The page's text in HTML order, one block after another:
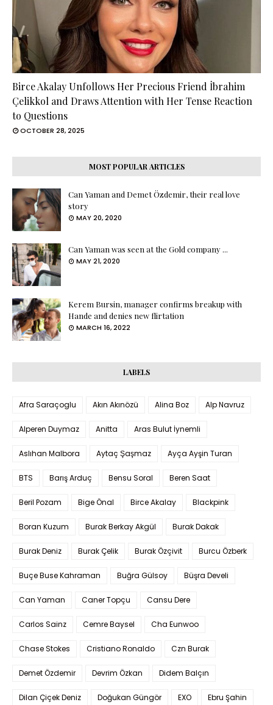
Birce Akalay Unfollows Her Precious Friend İbrahim
Çelikkol and Draws Attention with Her Tense Reaction
to Questions
OCTOBER 28, 2025
MOST POPULAR ARTICLES
Can Yaman and Demet Özdemir, their real love
story
MAY 20, 2020
Can Yaman was seen at the Gold company ...
MAY 21, 2020
Kerem Bursin, manager confirms breakup with
Hande and denies new flirtation
MARCH 16, 2022
LABELS
Afra Saraçoglu Akın Akınözü Alina Boz Alp Navruz
Alperen Duymaz Anitta Aras Bulut İynemli
Aslıhan Malbora Aytaç Şaşmaz Ayça Ayşin Turan
BTS Barış Arduç Bensu Soral Beren Saat
Beril Pozam Bige Önal Birce Akalay Blackpink
Boran Kuzum Burak Berkay Akgül Burak Dakak
Burak Deniz Burak Çelik Burak Özçivit Burcu Özberk
Buçe Buse Kahraman Buğra Gülsoy Büşra Develi
Can Yaman Caner Topçu Cansu Dere
Carlos Sainz Cemre Baysel Cha Eunwoo
Chase Stokes Cristiano Ronaldo Czn Burak
Demet Özdemir Devrim Özkan Didem Balçın
Dilan Çiçek Deniz Doğukan Güngör EXO Ebru Şahin